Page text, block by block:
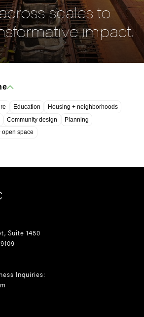
scales to
impact.
Education
Housing + neighborhoods
Community design
Planning
open space
Suite 1450
Inquiries: